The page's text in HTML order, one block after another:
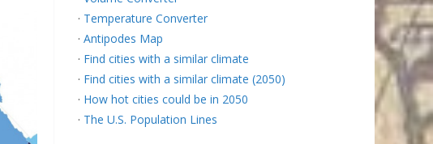
· Temperature Converter
· Antipodes Map
· Find cities with a similar climate
· Find cities with a similar climate (2050)
· How hot cities could be in 2050
· The U.S. Population Lines